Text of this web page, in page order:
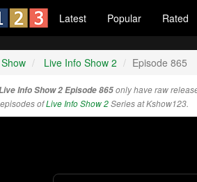
Latest Popular Rated
Show Live Info Show 2 Episode 865
Info Show 2 Episode 865only have raw
ofLive Info Show 2Series at Kshow123.